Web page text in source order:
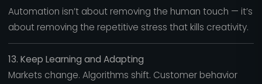
Automation isn’t about removing the human touch — it’s
about removing the repetitive stress that kills creativity.
13. Keep Learning and Adapting
Markets change. Algorithms shift. Customer behavior